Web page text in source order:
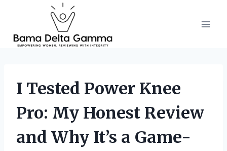
content
I Tested Power Knee
Pro: My Honest Review
and Why It’s a Game-